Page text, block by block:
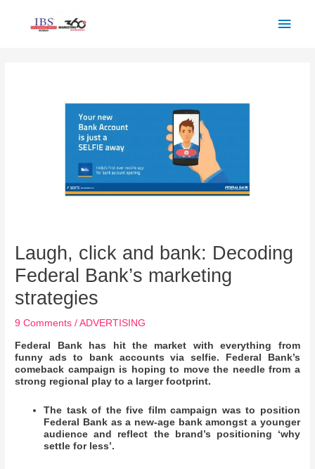
Laugh, click and bank: Decoding
Federal Bank’s marketing
strategies
9 Comments /ADVERTISING
Federal Bank has hit the market with everything from
funny ads to bank accounts via selfie. Federal Bank’s
comeback campaign is hoping to move the needle from a
strong regional play to a larger footprint.
The task of the five film campaign was to position
Federal Bank as a new-age bank amongst a younger
audience and reflect the brand’s positioning ‘why
settle for less’.